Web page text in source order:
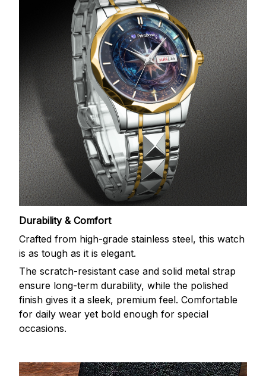
Durability & Comfort
Crafted from high-grade stainless steel, this watch
is as tough as it is elegant.
The scratch-resistant case and solid metal strap
ensure long-term durability, while the polished
finish gives it a sleek, premium feel. Comfortable
for daily wear yet bold enough for special
occasions.